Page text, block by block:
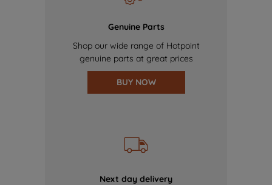
Genuine Parts
Shop our wide range of Hotpoint
genuine parts at great prices
BUY NOW
Next day delivery